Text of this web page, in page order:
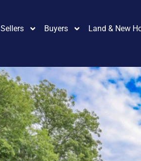
Sellers Buyers Land & New